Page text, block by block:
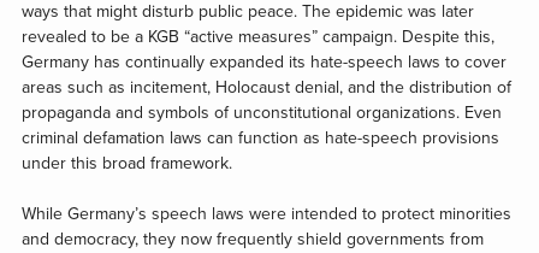
ways that might disturb public peace. The epidemic was later
revealed to be a KGB “active measures” campaign. Despite this,
Germany has continually expanded its hate-speech laws to cover
areas such as incitement, Holocaust denial, and the distribution of
propaganda and symbols of unconstitutional organizations. Even
criminal defamation laws can function as hate-speech provisions
under this broad framework.
While Germany’s speech laws were intended to protect minorities
and democracy, they now frequently shield governments from